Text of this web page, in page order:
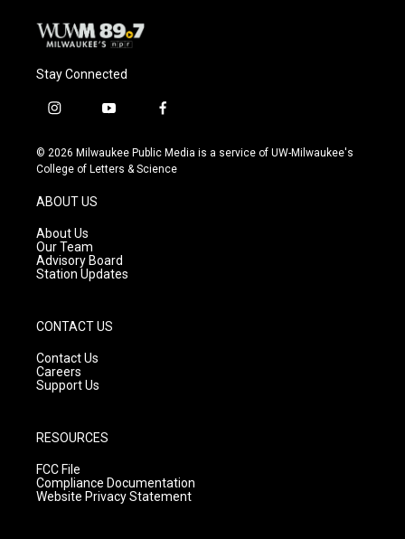
Stay Connected
i
s
t
g
r
a
m
y
u
t
f
c
e
© 2026 Milwaukee Public Media is a service of UW-Milwaukee's
College of Letters & Science
ABOUT US
About Us
Our Team
Advisory Board
Station Updates
CONTACT US
Contact Us
Careers
Support Us
RESOURCES
FCC File
Compliance Documentation
Website Privacy Statement